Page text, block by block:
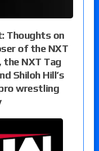
Thoughts on
of the NXT
the NXT Tag
Shiloh Hill’s
wrestling